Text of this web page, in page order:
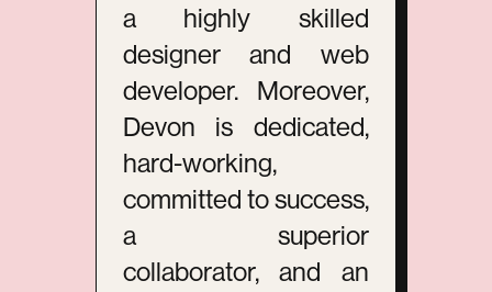
a highly skilled
designer and web
developer. Moreover,
Devon is dedicated,
hard-working,
committed to success,
a superior
collaborator, and an